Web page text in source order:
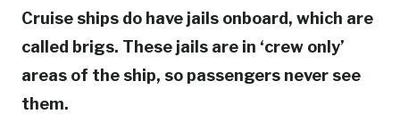
Cruise ships do have jails onboard, which are
called brigs. These jails are in ‘crew only’
areas of the ship, so passengers never see
them.